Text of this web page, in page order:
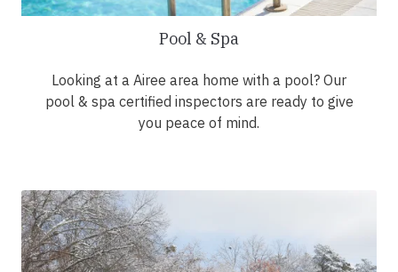
Pool & Spa
Looking at a Airee area home with a pool? Our
pool & spa certified inspectors are ready to give
you peace of mind.